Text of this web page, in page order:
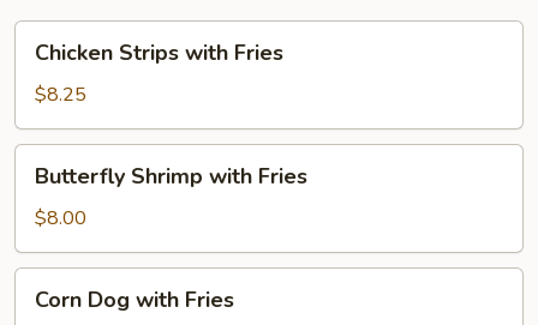
Strips
with
Fries
Chicken Strips with Fries
$8.25
Shrimp
with
Fries
Butterfly Shrimp with Fries
$8.00
Dog
Corn Dog with Fries